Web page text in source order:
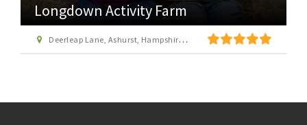
Longdown Activity Farm
Deerleap Lane, Ashurst, Hampshire SO40 7EH